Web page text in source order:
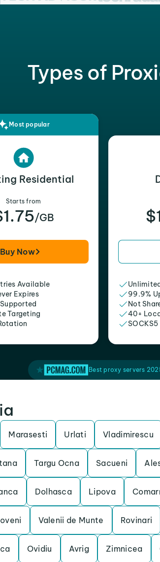
Types of
Most popular
Residential
Starts from
/GB
Buy Now
Available
Expires
Targeting
99.9%
Not
40+
Best proxy servers
Marasesti Urlati Vladimirescu
Targu Ocna Sacueni
Dolhasca Lipova
Valenii de Munte Rovinari
Ovidiu Avrig Zimnicea